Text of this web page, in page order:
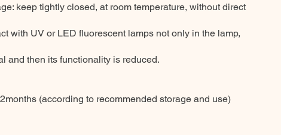
keep tightly closed, at room temperature, without direct
with UV or LED fluorescent lamps not only in the lamp,
and then its functionality is reduced.
(according to recommended storage and use)